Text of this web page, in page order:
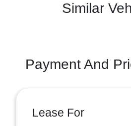
Similar
Payment And
Lease For